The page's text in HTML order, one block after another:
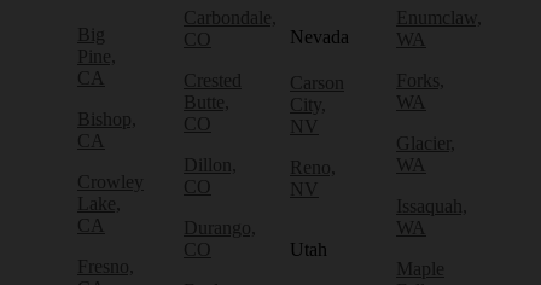
Big
Pine,
CA
Bishop,
CA
Crowley
Lake,
CA
Fresno,
Carbondale,
CO
Crested
Butte,
CO
Dillon,
CO
Durango,
CO
Nevada
Carson
City,
NV
Reno,
NV
Utah
Enumclaw,
WA
Forks,
WA
Glacier,
WA
Issaquah,
WA
Maple